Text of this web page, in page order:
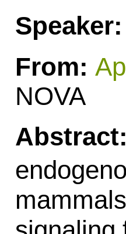
Speaker:
From:
NOVA
Abstract: